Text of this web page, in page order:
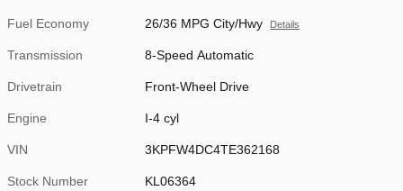
Fuel Economy 26/36 MPG City/Hwy Details
Transmission 8-Speed Automatic
Drivetrain Front-Wheel Drive
Engine I-4 cyl
VIN 3KPFW4DC4TE362168
Stock Number KL06364